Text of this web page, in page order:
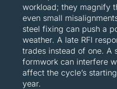
workload; they magnify
even small
steel fixing can push a
weather. A late RFI
trades instead of one. A
formwork can interfere
affect the cycle’s
year.